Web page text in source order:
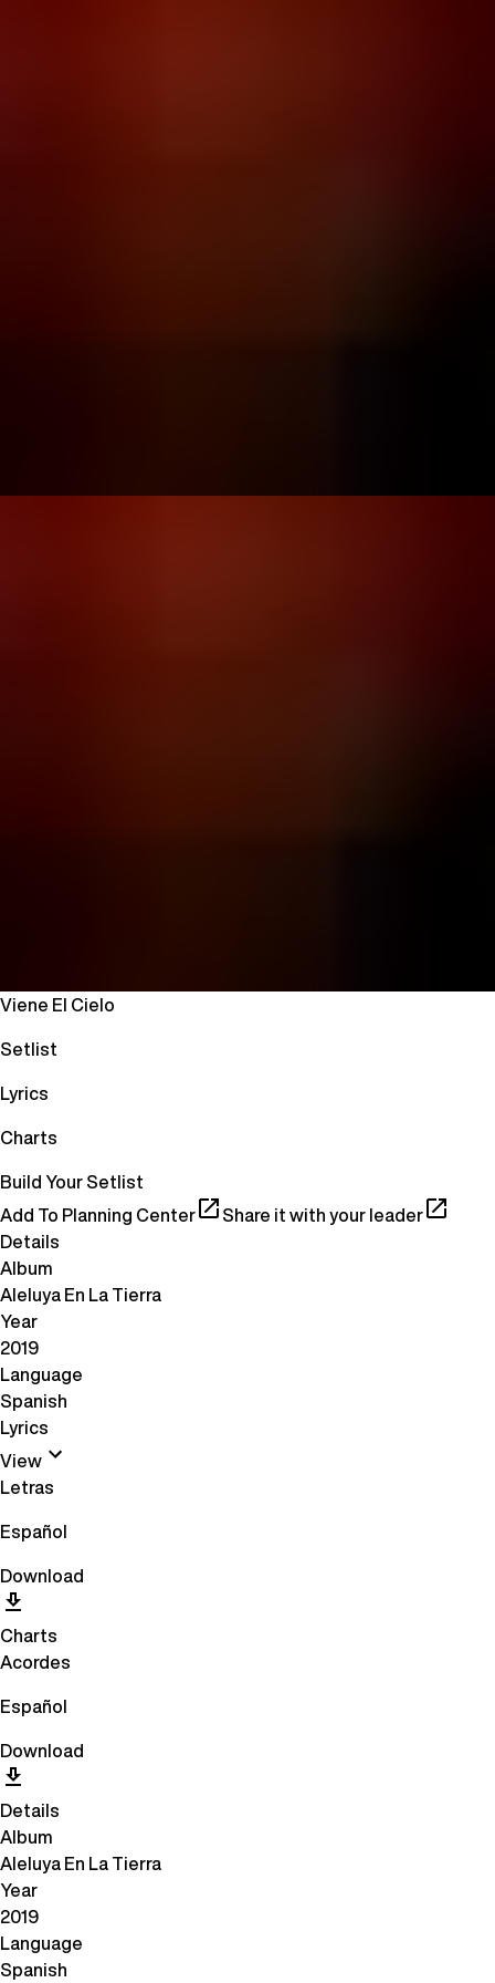
Viene El Cielo
Setlist
Lyrics
Charts
Build Your Setlist
Add To Planning Center
Share it with your leader
Details
Album
Aleluya En La Tierra
Year
2019
Language
Spanish
Lyrics
View
Letras
Español
Download
Charts
Acordes
Español
Download
Details
Album
Aleluya En La Tierra
Year
2019
Language
Spanish